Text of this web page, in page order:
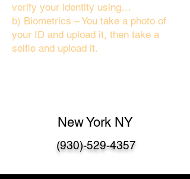
verify your identity using…
b) Biometrics – You take a photo of
your ID and upload it, then take a
selfie and upload it.
New York NY
(930)-529-4357